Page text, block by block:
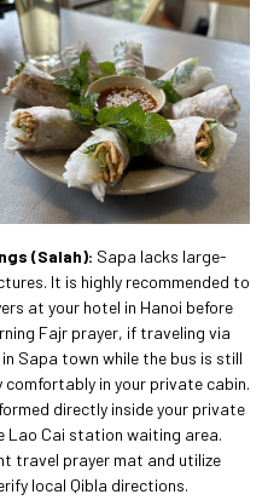
(Salah): Sapa lacks large-
It is highly recommended to
at your hotel in Hanoi before
Fajr prayer, if traveling via
Sapa town while the bus is still
in your private cabin.
directly inside your private
Lao Cai station waiting area.
travel prayer mat and utilize
local Qibla directions.